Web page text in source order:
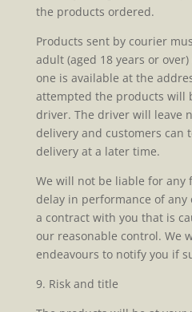
the products ordered.
Products sent by courier
adult (aged 18 years or
one is available at the
attempted the products will
driver. The driver will leave
delivery and customers can
delivery at a later time.
We will not be liable for
delay in performance of
a contract with you that is
our reasonable control. We
endeavours to notify you if
9. Risk and title